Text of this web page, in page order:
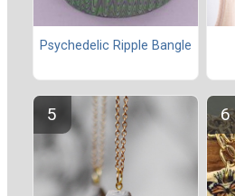
Psychedelic Ripple Bangle